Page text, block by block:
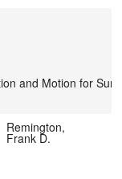
and Motion for
Remington,
Frank D.